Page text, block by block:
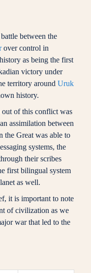
between the
over control in
as being the first
victory under
territory around Uruk
history.
of this conflict was
assimilation between
the Great was able to
systems, the
their scribes
first bilingual system
as well.
it is important to note
of civilization as we
war that led to the